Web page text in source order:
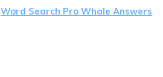
Word Search Pro Whale Answers.